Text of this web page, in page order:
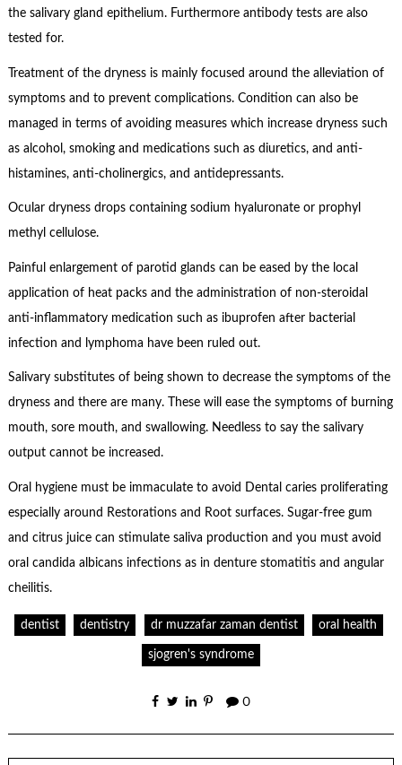
the salivary gland epithelium. Furthermore antibody tests are also
tested for.
Treatment of the dryness is mainly focused around the alleviation of
symptoms and to prevent complications. Condition can also be
managed in terms of avoiding measures which increase dryness such
as alcohol, smoking and medications such as diuretics, and anti-
histamines, anti-cholinergics, and antidepressants.
Ocular dryness drops containing sodium hyaluronate or prophyl
methyl cellulose.
Painful enlargement of parotid glands can be eased by the local
application of heat packs and the administration of non-steroidal
anti-inflammatory medication such as ibuprofen after bacterial
infection and lymphoma have been ruled out.
Salivary substitutes of being shown to decrease the symptoms of the
dryness and there are many. These will ease the symptoms of burning
mouth, sore mouth, and swallowing. Needless to say the salivary
output cannot be increased.
Oral hygiene must be immaculate to avoid Dental caries proliferating
especially around Restorations and Root surfaces. Sugar-free gum
and citrus juice can stimulate saliva production and you must avoid
oral candida albicans infections as in denture stomatitis and angular
cheilitis.
dentist dentistry dr muzzafar zaman dentist oral health
sjogren's syndrome
0